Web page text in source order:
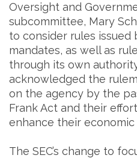
Oversight and
subcommittee, Mary
to consider rules issued
mandates, as well as
through its own
acknowledged the
on the agency by the
Frank Act and their
enhance their economic
The SEC’s change to